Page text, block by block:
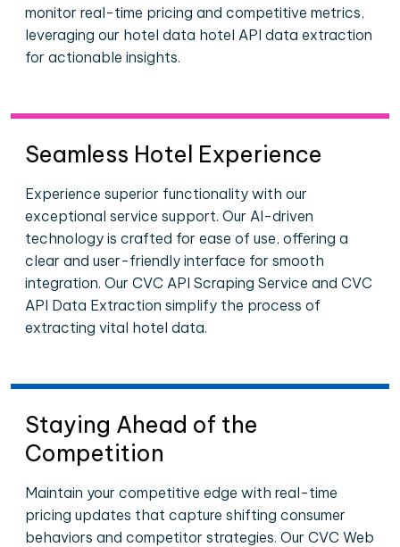
monitor real-time pricing and competitive metrics,
leveraging our hotel data hotel API data extraction
for actionable insights.
Seamless Hotel Experience
Experience superior functionality with our
exceptional service support. Our AI-driven
technology is crafted for ease of use, offering a
clear and user-friendly interface for smooth
integration. Our CVC API Scraping Service and CVC
API Data Extraction simplify the process of
extracting vital hotel data.
Staying Ahead of the
Competition
Maintain your competitive edge with real-time
pricing updates that capture shifting consumer
behaviors and competitor strategies. Our CVC Web